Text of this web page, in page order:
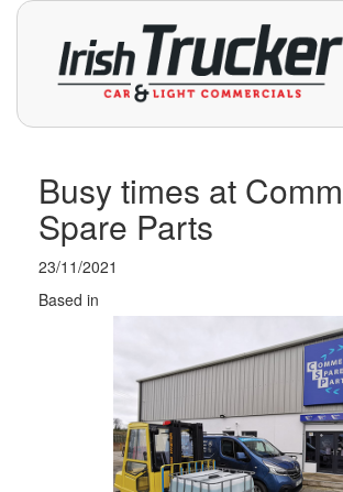
Busy times at
Spare Parts
23/11/2021
Based in